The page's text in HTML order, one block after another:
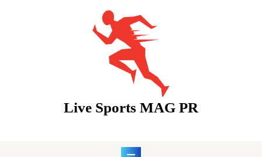
Live Sports MAG PR